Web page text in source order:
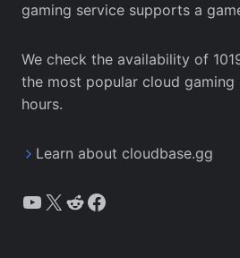
gaming service supports a
We check the availability of
the most popular cloud
hours.
Learn about cloudbase.gg
YouTube
X Reddit
Facebook